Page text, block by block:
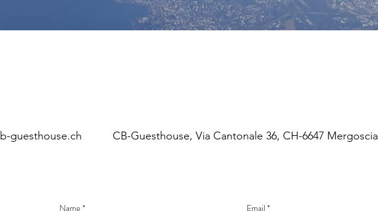
guesthouse.ch CB-Guesthouse, Via Cantonale 36, CH-6647 Mergoscia